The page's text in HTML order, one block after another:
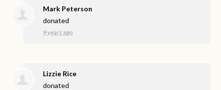
Mark Peterson
donated
9 years ago
Lizzie Rice
donated